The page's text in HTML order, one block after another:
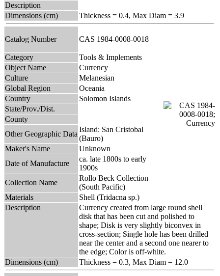
Description
Dimensions (cm)
Thickness = 0.4, Max Diam = 3.9
Catalog Number CAS 1984-0008-0018
Category
Tools & Implements
Object Name
Currency
Culture
Melanesian
Global Region
Oceania
Country
Solomon Islands
State/Prov./Dist.
County
Other Geographic Data
Island: San Cristobal
(Bauro)
Maker's Name
Unknown
Date of Manufacture
ca. late 1800s to early
1900s
Collection Name
Rollo Beck Collection
(South Pacific)
Materials
Shell (Tridacna sp.)
Description
Currency created from large round shell
disk that has been cut and polished to
shape; Disk is very slightly biconvex in
cross-section; Single hole has been drilled
near the center and a second one nearer to
the edge; Color is off-white.
Dimensions (cm)
Thickness = 0.3, Max Diam = 12.0